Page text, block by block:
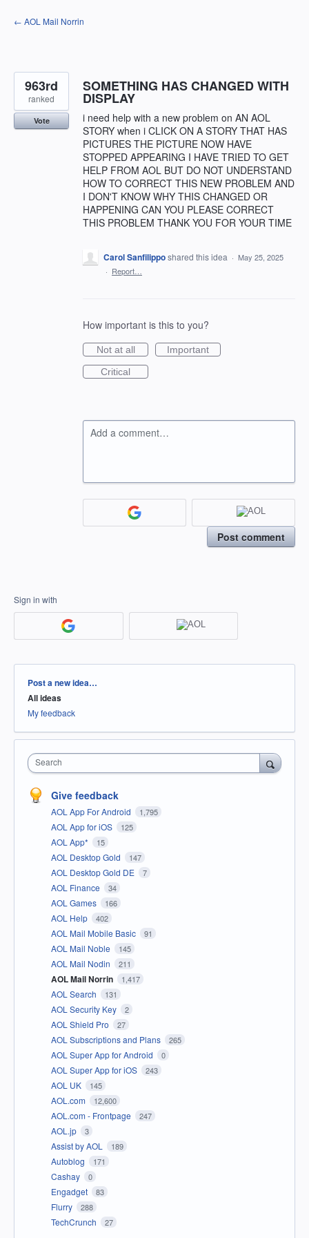
Skip
to
← AOL Mail Norrin
SOMETHING HAS CHANGED WITH
DISPLAY
i need help with a new problem on AN AOL
STORY when i CLICK ON A STORY THAT HAS
PICTURES THE PICTURE NOW HAVE
STOPPED APPEARING I HAVE TRIED TO GET
HELP FROM AOL BUT DO NOT UNDERSTAND
HOW TO CORRECT THIS NEW PROBLEM AND
I DON'T KNOW WHY THIS CHANGED OR
HAPPENING CAN YOU PLEASE CORRECT
THIS PROBLEM THANK YOU FOR YOUR TIME
963rd
ranked
Vote
Carol Sanfilipposhared this idea · May 25, 2025
· Report…
How important is this to you?
Not at all
Important
Critical
Add a comment…
Post comment
Sign in with
Categories
Post a new idea…
All ideas
My feedback
Search
Give feedback
AOL App For Android 1,795
AOL App for iOS 125
AOL App* 15
AOL Desktop Gold 147
AOL Desktop Gold DE 7
AOL Finance 34
AOL Games 166
AOL Help 402
AOL Mail Mobile Basic 91
AOL Mail Noble 145
AOL Mail Nodin 211
AOL Mail Norrin 1,417
AOL Search 131
AOL Security Key 2
AOL Shield Pro 27
AOL Subscriptions and Plans 265
AOL Super App for Android 0
AOL Super App for iOS 243
AOL UK 145
AOL.com 12,600
AOL.com - Frontpage 247
AOL.jp 3
Assist by AOL 189
Autoblog 171
Cashay 0
Engadget 83
Flurry 288
TechCrunch 27